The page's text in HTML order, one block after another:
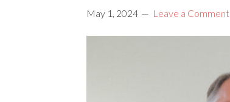
May 1, 2024 Leave a Comment